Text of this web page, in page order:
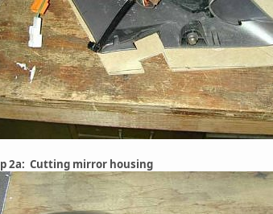
2a: Cutting mirror housing